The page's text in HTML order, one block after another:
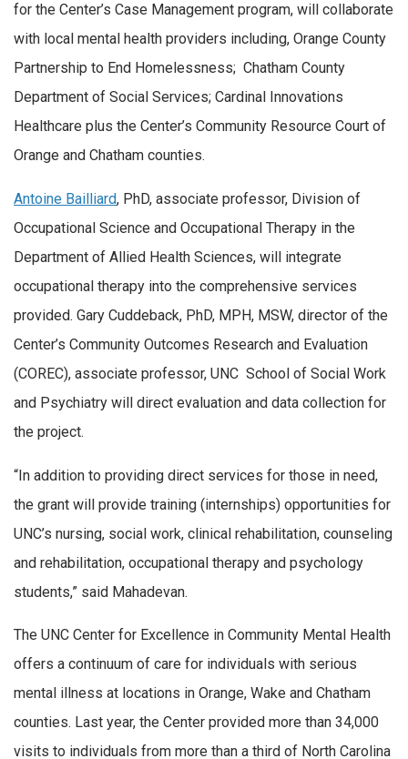
for the Center’s Case Management program, will collaborate
with local mental health providers including, Orange County
Partnership to End Homelessness; Chatham County
Department of Social Services; Cardinal Innovations
Healthcare plus the Center’s Community Resource Court of
Orange and Chatham counties.
Antoine Bailliard, PhD, associate professor, Division of
Occupational Science and Occupational Therapy in the
Department of Allied Health Sciences, will integrate
occupational therapy into the comprehensive services
provided. Gary Cuddeback, PhD, MPH, MSW, director of the
Center’s Community Outcomes Research and Evaluation
(COREC), associate professor, UNC School of Social Work
and Psychiatry will direct evaluation and data collection for
the project.
“In addition to providing direct services for those in need,
the grant will provide training (internships) opportunities for
UNC’s nursing, social work, clinical rehabilitation, counseling
and rehabilitation, occupational therapy and psychology
students,” said Mahadevan.
The UNC Center for Excellence in Community Mental Health
offers a continuum of care for individuals with serious
mental illness at locations in Orange, Wake and Chatham
counties. Last year, the Center provided more than 34,000
visits to individuals from more than a third of North Carolina